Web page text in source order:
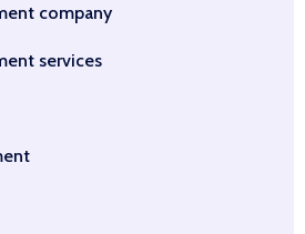
company
services